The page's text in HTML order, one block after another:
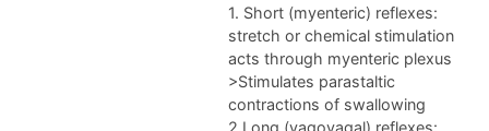
1. Short (myenteric) reflexes:
stretch or chemical stimulation
acts through myenteric plexus
>Stimulates parastaltic
contractions of swallowing
2.Long (vagovagal) reflexes: